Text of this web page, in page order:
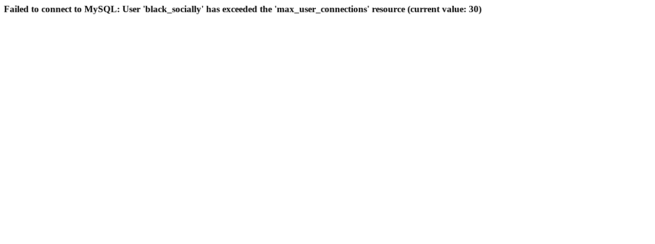
Failed to connect to MySQL: User 'black_socially' has exceeded the 'max_user_connections' resource (current value: 30)